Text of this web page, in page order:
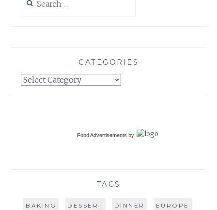
for:
CATEGORIES
Categories
Food Advertisements by
TAGS
BAKING DESSERT DINNER EUROPE